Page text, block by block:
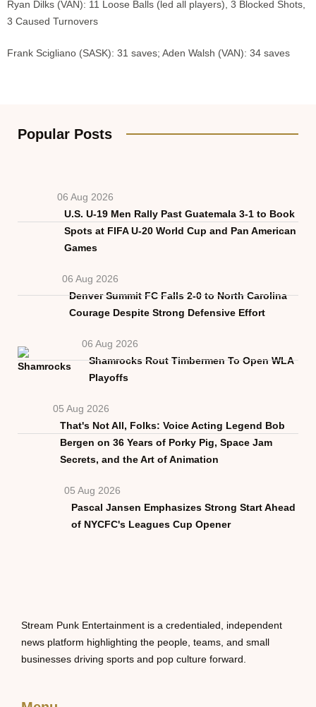
Ryan Dilks (VAN): 11 Loose Balls (led all players), 3 Blocked Shots,
3 Caused Turnovers
Frank Scigliano (SASK): 31 saves; Aden Walsh (VAN): 34 saves
Popular Posts
06 Aug 2026
U.S. U-19 Men Rally Past Guatemala 3-1 to Book
Spots at FIFA U-20 World Cup and Pan American
Games
06 Aug 2026
Denver Summit FC Falls 2-0 to North Carolina
Courage Despite Strong Defensive Effort
06 Aug 2026
Shamrocks Rout Timbermen To Open WLA
Playoffs
05 Aug 2026
That's Not All, Folks: Voice Acting Legend Bob
Bergen on 36 Years of Porky Pig, Space Jam
Secrets, and the Art of Animation
05 Aug 2026
Pascal Jansen Emphasizes Strong Start Ahead
of NYCFC's Leagues Cup Opener
Stream Punk Entertainment is a credentialed, independent
news platform highlighting the people, teams, and small
businesses driving sports and pop culture forward.